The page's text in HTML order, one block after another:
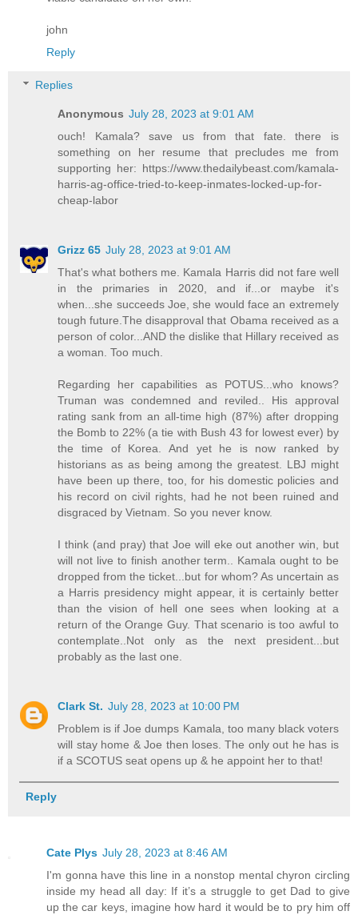
john
Reply
Replies
Anonymous July 28, 2023 at 9:01 AM
ouch! Kamala? save us from that fate. there is
something on her resume that precludes me from
supporting her: https://www.thedailybeast.com/kamala-
harris-ag-office-tried-to-keep-inmates-locked-up-for-
cheap-labor
Grizz 65 July 28, 2023 at 9:01 AM
That's what bothers me. Kamala Harris did not fare well
in the primaries in 2020, and if...or maybe it's
when...she succeeds Joe, she would face an extremely
tough future.The disapproval that Obama received as a
person of color...AND the dislike that Hillary received as
a woman. Too much.
Regarding her capabilities as POTUS...who knows?
Truman was condemned and reviled.. His approval
rating sank from an all-time high (87%) after dropping
the Bomb to 22% (a tie with Bush 43 for lowest ever) by
the time of Korea. And yet he is now ranked by
historians as as being among the greatest. LBJ might
have been up there, too, for his domestic policies and
his record on civil rights, had he not been ruined and
disgraced by Vietnam. So you never know.
I think (and pray) that Joe will eke out another win, but
will not live to finish another term.. Kamala ought to be
dropped from the ticket...but for whom? As uncertain as
a Harris presidency might appear, it is certainly better
than the vision of hell one sees when looking at a
return of the Orange Guy. That scenario is too awful to
contemplate..Not only as the next president...but
probably as the last one.
Clark St. July 28, 2023 at 10:00 PM
Problem is if Joe dumps Kamala, too many black voters
will stay home & Joe then loses. The only out he has is
if a SCOTUS seat opens up & he appoint her to that!
Reply
Cate Plys July 28, 2023 at 8:46 AM
I'm gonna have this line in a nonstop mental chyron circling
inside my head all day: If it’s a struggle to get Dad to give
up the car keys, imagine how hard it would be to pry him off